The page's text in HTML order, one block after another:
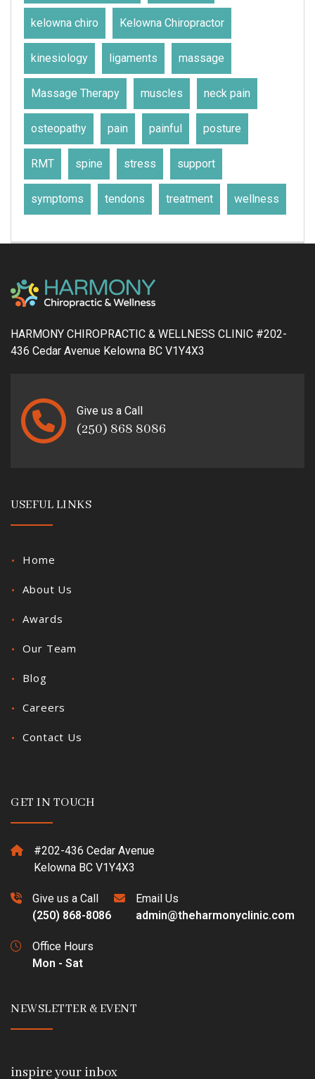
kelowna chiro Kelowna Chiropractor
kinesiology ligaments massage
Massage Therapy muscles neck pain
osteopathy pain painful posture
RMT spine stress support
symptoms tendons treatment wellness
HARMONY CHIROPRACTIC & WELLNESS CLINIC #202-
436 Cedar Avenue Kelowna BC V1Y4X3
Give us a Call
(250) 868 8086
USEFUL LINKS
Home
About Us
Awards
Our Team
Blog
Careers
Contact Us
GET IN TOUCH
#202-436 Cedar Avenue
Kelowna BC V1Y4X3
Give us a Call
(250) 868-8086
Email Us
admin@theharmonyclinic.com
Office Hours
Mon - Sat
NEWSLETTER & EVENT
inspire your inbox